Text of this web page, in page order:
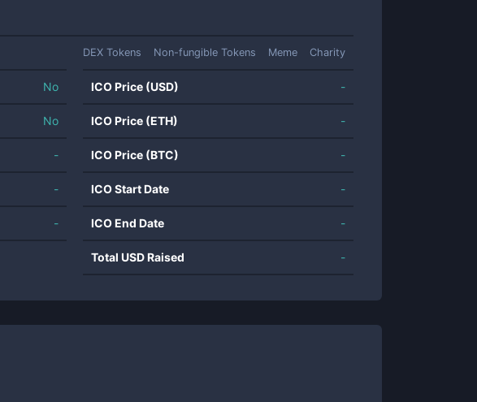
DEX Tokens Non-fungible Tokens Meme Charity
No
No
-
-
-
ICO Price (USD) -
ICO Price (ETH) -
ICO Price (BTC) -
ICO Start Date -
ICO End Date -
Total USD Raised -